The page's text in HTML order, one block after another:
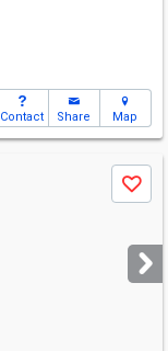
Contact Share Map
Save